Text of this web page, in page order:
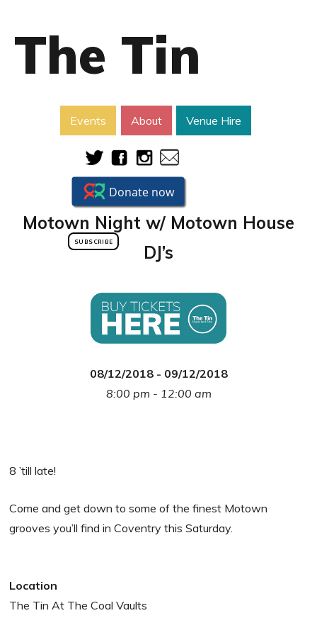
The Tin
Events About Venue Hire
SUBSCRIBE
Motown Night w/ Motown House
DJ’s
08/12/2018 - 09/12/2018
8:00 pm - 12:00 am
8 ’till late!
Come and get down to some of the finest Motown
grooves you’ll find in Coventry this Saturday.
Location
The Tin At The Coal Vaults